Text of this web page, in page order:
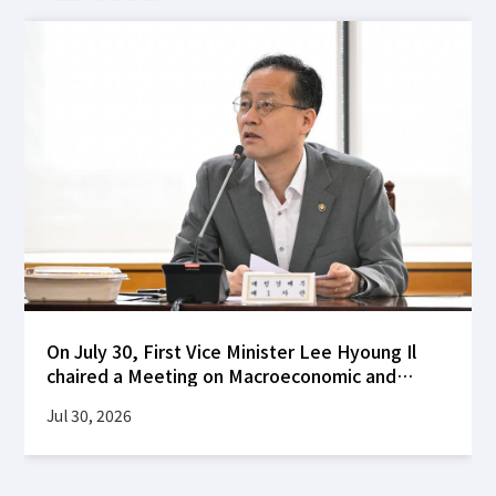
On July 30, First Vice Minister Lee Hyoung Il
chaired a Meeting on Macroeconomic and
Banks building to review global financial
market developments following the FOMC's
Jul 30, 2026